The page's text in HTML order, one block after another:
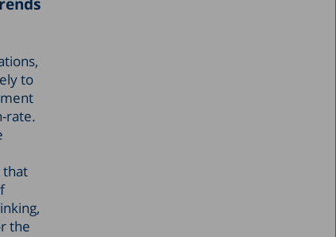
to
rate.
that
the